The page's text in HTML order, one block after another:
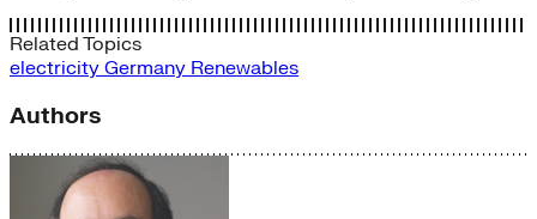
Related Topics
electricity Germany Renewables
Authors